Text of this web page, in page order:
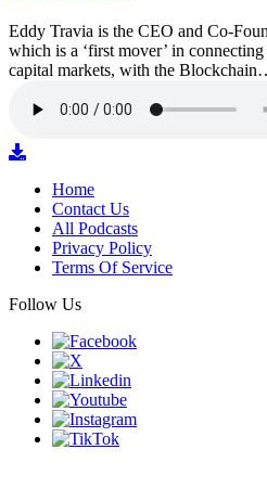
Eddy Travia is the CEO and Co-
which is a ‘first mover’ in
capital markets, with the
Home
Contact Us
All Podcasts
Privacy Policy
Terms Of Service
Follow Us